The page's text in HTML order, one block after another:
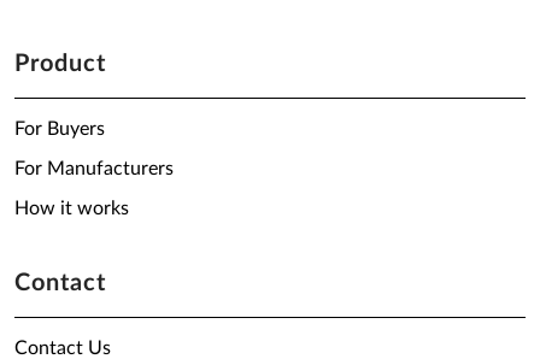
Product
For Buyers
For Manufacturers
How it works
Contact
Contact Us